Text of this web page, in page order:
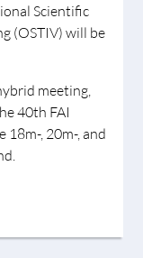
Scientific
(OSTIV) will be
meeting,
40th FAI
, 20m-, and